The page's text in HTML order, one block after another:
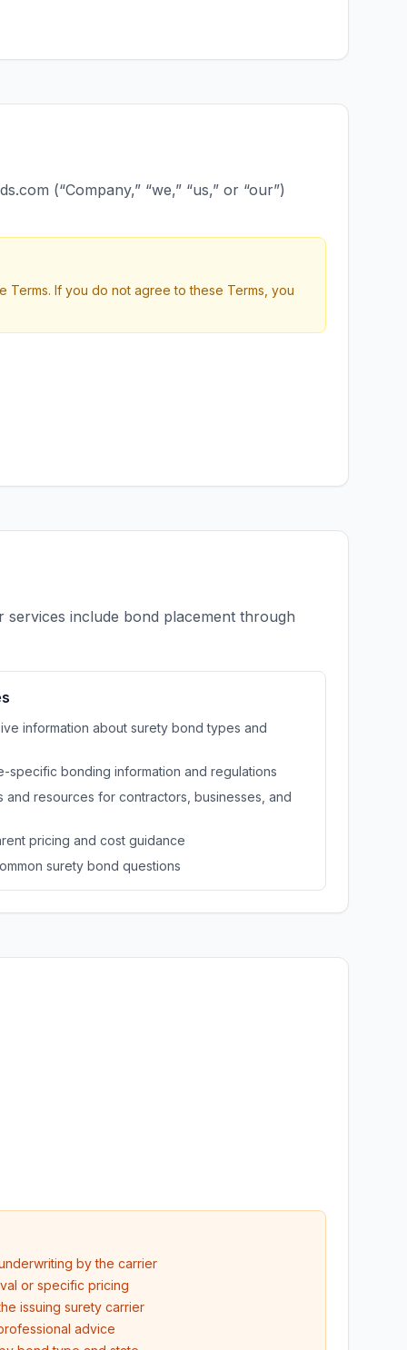
(“Company,” “we,” “us,” or “our”)
If you do not agree to these Terms, you
services include bond placement through
information about surety bond types and
specific bonding information and regulations
and resources for contractors, businesses, and
pricing and cost guidance
surety bond questions
by the carrier
or specific pricing
issuing surety carrier
advice